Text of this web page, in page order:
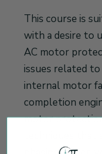
This course is
with a desire to
AC motor
issues related
internal motor
completion
motor
techniques